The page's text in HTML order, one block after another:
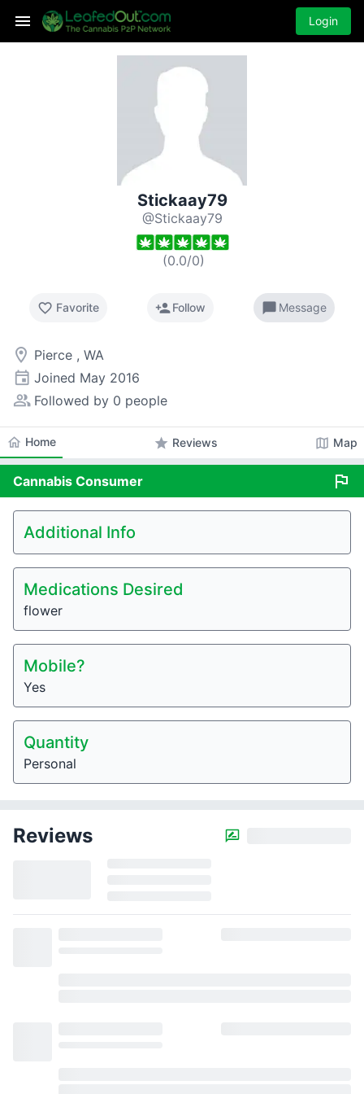
Login
Stickaay79
@Stickaay79
(0.0/0)
favorite_border Favorite person_addFollow chat_bubble Message
room Pierce , WA
event Joined May 2016
people_alt Followed by 0 people
home Home star Reviews map Map
Cannabis Consumer flag
Additional Info
Medications Desired
flower
Mobile?
Yes
Quantity
Personal
Reviews